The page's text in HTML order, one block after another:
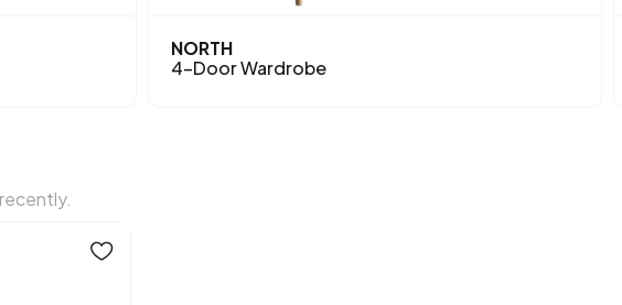
NORTH
3 Door Wardrobe